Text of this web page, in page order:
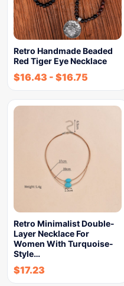
Retro Handmade Beaded
Red Tiger Eye Necklace
$16.43 - $16.75
Retro Minimalist Double-
Layer Necklace For
Women With Turquoise-
Style…
$17.23